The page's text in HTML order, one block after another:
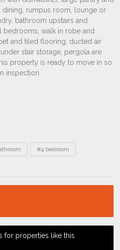
#4 bedroom
for properties like this